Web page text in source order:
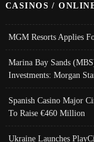
CASINOS /
MGM Resorts Applies
Marina Bay Sands
Investments: Morgan
Spanish Casino Major
To Raise €460 Million
Ukraine Launches